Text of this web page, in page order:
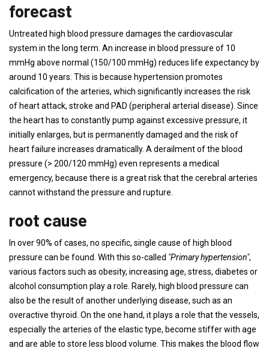
forecast
Untreated high blood pressure damages the cardiovascular
system in the long term. An increase in blood pressure of 10
mmHg above normal (150/100 mmHg) reduces life expectancy by
around 10 years. This is because hypertension promotes
calcification of the arteries, which significantly increases the risk
of heart attack, stroke and PAD (peripheral arterial disease). Since
the heart has to constantly pump against excessive pressure, it
initially enlarges, but is permanently damaged and the risk of
heart failure increases dramatically. A derailment of the blood
pressure (> 200/120 mmHg) even represents a medical
emergency, because there is a great risk that the cerebral arteries
cannot withstand the pressure and rupture.
root cause
In over 90% of cases, no specific, single cause of high blood
pressure can be found. With this so-called "Primary hypertension",
various factors such as obesity, increasing age, stress, diabetes or
alcohol consumption play a role. Rarely, high blood pressure can
also be the result of another underlying disease, such as an
overactive thyroid. On the one hand, it plays a role that the vessels,
especially the arteries of the elastic type, become stiffer with age
and are able to store less blood volume. This makes the blood flow